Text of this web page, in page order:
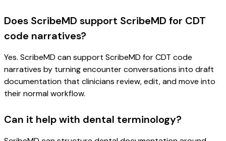
Does ScribeMD support ScribeMD for CDT
code narratives?
Yes. ScribeMD can support ScribeMD for CDT code
narratives by turning encounter conversations into draft
documentation that clinicians review, edit, and move into
their normal workflow.
Can it help with dental terminology?